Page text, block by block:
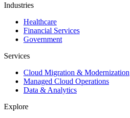
Industries
Healthcare
Financial Services
Government
Services
Cloud Migration & Modernization
Managed Cloud Operations
Data & Analytics
Explore